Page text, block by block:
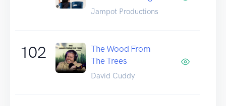
Jampot Productions
102
The Wood From
The Trees
David Cuddy